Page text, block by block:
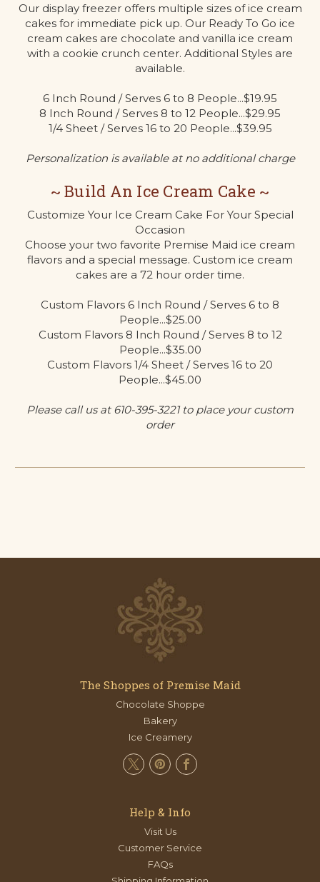
Our display freezer offers multiple sizes of ice cream
cakes for immediate pick up. Our Ready To Go ice
cream cakes are chocolate and vanilla ice cream
with a cookie crunch center. Additional Styles are
available.
6 Inch Round / Serves 6 to 8 People...$19.95
8 Inch Round / Serves 8 to 12 People...$29.95
1/4 Sheet / Serves 16 to 20 People...$39.95
Personalization is available at no additional charge
~ Build An Ice Cream Cake ~
Customize Your Ice Cream Cake For Your Special
Occasion
Choose your two favorite Premise Maid ice cream
flavors and a special message. Custom ice cream
cakes are a 72 hour order time.
Custom Flavors 6 Inch Round / Serves 6 to 8
People...$25.00
Custom Flavors 8 Inch Round / Serves 8 to 12
People...$35.00
Custom Flavors 1/4 Sheet / Serves 16 to 20
People...$45.00
Please call us at 610-395-3221 to place your custom
order
The Shoppes of Premise Maid
Chocolate Shoppe
Bakery
Ice Creamery
Help & Info
Visit Us
Customer Service
FAQs